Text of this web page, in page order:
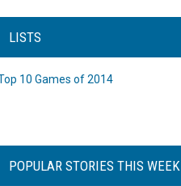
LISTS
10 Games of 2014
POPULAR STORIES THIS WEEK